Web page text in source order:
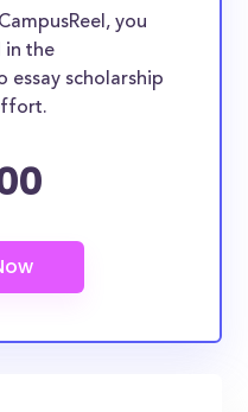
you
in the
essay scholarship